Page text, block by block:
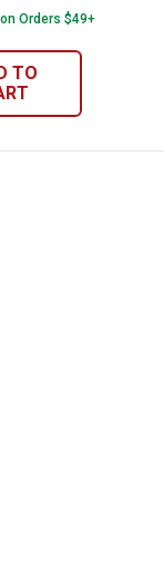
Orders $49+
TO